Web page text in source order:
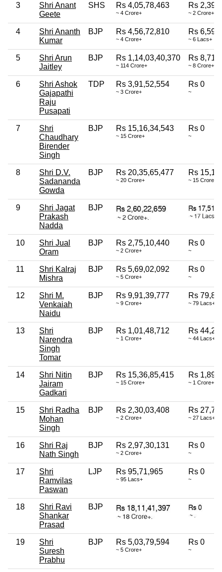
3
Shri Anant
Geete
SHS Rs 4,05,78,463
~ 4 Crore+
Rs
~ 2 Crore+
4
Shri Ananth
Kumar
BJP Rs 4,56,72,810
~ 4 Crore+
Rs
~ 6 Lacs+
5
Shri Arun
Jaitley
BJP Rs 1,14,03,40,370
~ 114 Crore+
Rs
~ 8 Crore+
6
Shri Ashok
Gajapathi
Raju
Pusapati
TDP Rs 3,91,52,554
~ 3 Crore+
Rs 0
~
7
Shri
Chaudhary
Birender
Singh
BJP Rs 15,16,34,543
~ 15 Crore+
Rs 0
~
8
Shri D.V.
Sadananda
Gowda
BJP Rs 20,35,65,477
~ 20 Crore+
Rs
~ 15 Crore+
9
Shri Jagat
Prakash
Nadda
BJP
10
Shri Jual
Oram
BJP Rs 2,75,10,440
~ 2 Crore+
Rs 0
~
11
Shri Kalraj
Mishra
BJP Rs 5,69,02,092
~ 5 Crore+
Rs 0
~
12
Shri M.
Venkaiah
Naidu
BJP Rs 9,91,39,777
~ 9 Crore+
Rs
~ 79 Lacs+
13
Shri
Narendra
Singh
Tomar
BJP Rs 1,01,48,712
~ 1 Crore+
Rs
~ 44 Lacs+
14
Shri Nitin
Jairam
Gadkari
BJP Rs 15,36,85,415
~ 15 Crore+
Rs
~ 1 Crore+
15
Shri Radha
Mohan
Singh
BJP Rs 2,30,03,408
~ 2 Crore+
Rs
~ 27 Lacs+
16
Shri Raj
Nath Singh
BJP Rs 2,97,30,131
~ 2 Crore+
Rs 0
~
17
Shri
Ramvilas
Paswan
LJP Rs 95,71,965
~ 95 Lacs+
Rs 0
~
18
Shri Ravi
Shankar
Prasad
BJP
19
Shri
Suresh
Prabhu
BJP Rs 5,03,79,594
~ 5 Crore+
Rs 0
~